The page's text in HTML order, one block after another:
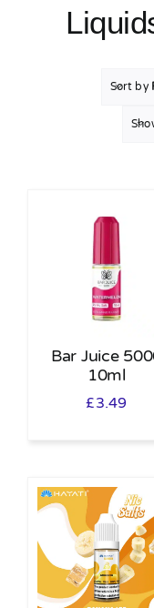
Sort by
Bar Juice
10ml
£3.49